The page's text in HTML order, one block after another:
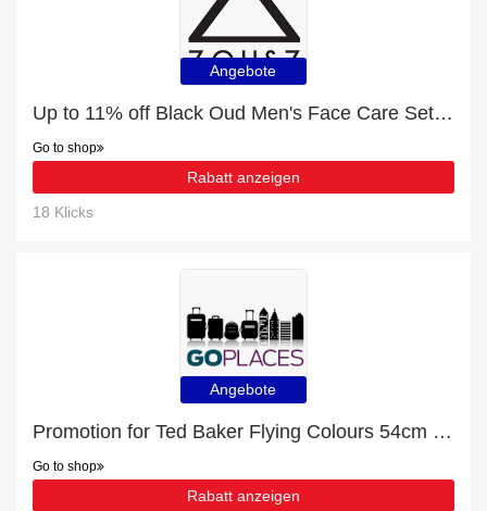
Angebote
Up to 11% off Black Oud Men's Face Care Set | this month only
Go to shop
Rabatt anzeigen
18 Klicks
Angebote
Promotion for Ted Baker Flying Colours 54cm 4-Wheel Cabin Case | 10% off on clearance
Go to shop
Rabatt anzeigen